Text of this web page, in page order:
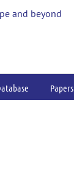
and beyond
Papers